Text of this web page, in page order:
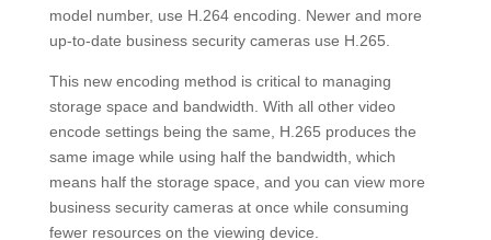
model number, use H.264 encoding. Newer and more
up-to-date business security cameras use H.265.
This new encoding method is critical to managing
storage space and bandwidth. With all other video
encode settings being the same, H.265 produces the
same image while using half the bandwidth, which
means half the storage space, and you can view more
business security cameras at once while consuming
fewer resources on the viewing device.